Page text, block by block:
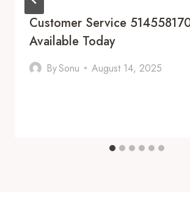
Customer Service
Available Today
BySonu August 14, 2025